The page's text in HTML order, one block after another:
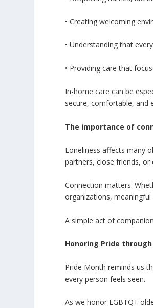
• Creating welcoming
• Understanding that
• Providing care that
In-home care can be
secure, comfortable, and
The importance of
Loneliness affects many
partners, close friends,
Connection matters.
organizations,
A simple act of
Honoring Pride
Pride Month reminds us
every person feels seen.
As we honor LGBTQ+